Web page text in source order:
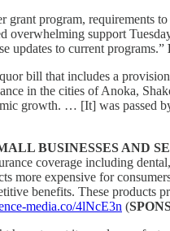
grant program, requirements
support
updates to current programs.”
bill that includes a
in the cities of Anoka,
growth. … [It] was passed
BUSINESSES AND
coverage including
expensive for
benefits. These products
media.co/4lNcE3n (